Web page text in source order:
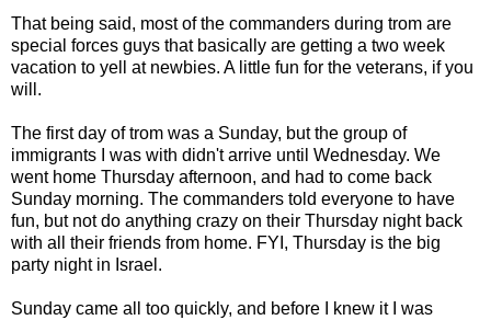
That being said, most of the commanders during trom are
special forces guys that basically are getting a two week
vacation to yell at newbies. A little fun for the veterans, if you
will.
The first day of trom was a Sunday, but the group of
immigrants I was with didn't arrive until Wednesday. We
went home Thursday afternoon, and had to come back
Sunday morning. The commanders told everyone to have
fun, but not do anything crazy on their Thursday night back
with all their friends from home. FYI, Thursday is the big
party night in Israel.
Sunday came all too quickly, and before I knew it I was